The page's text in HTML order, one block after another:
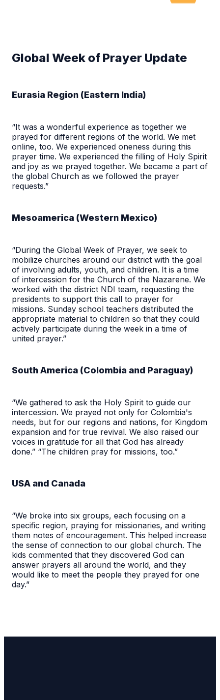
Global Week of Prayer Update
Eurasia Region (Eastern India)
“It was a wonderful experience as together we
prayed for different regions of the world. We met
online, too. We experienced oneness during this
prayer time. We experienced the filling of Holy Spirit
and joy as we prayed together. We became a part of
the global Church as we followed the prayer
requests.”
Mesoamerica (Western Mexico)
“During the Global Week of Prayer, we seek to
mobilize churches around our district with the goal
of involving adults, youth, and children. It is a time
of intercession for the Church of the Nazarene. We
worked with the district NDI team, requesting the
presidents to support this call to prayer for
missions. Sunday school teachers distributed the
appropriate material to children so that they could
actively participate during the week in a time of
united prayer.”
South America (Colombia and Paraguay)
“We gathered to ask the Holy Spirit to guide our
intercession. We prayed not only for Colombia's
needs, but for our regions and nations, for Kingdom
expansion and for true revival. We also raised our
voices in gratitude for all that God has already
done.” “The children pray for missions, too.”
USA and Canada
“We broke into six groups, each focusing on a
specific region, praying for missionaries, and writing
them notes of encouragement. This helped increase
the sense of connection to our global church. The
kids commented that they discovered God can
answer prayers all around the world, and they
would like to meet the people they prayed for one
day.”